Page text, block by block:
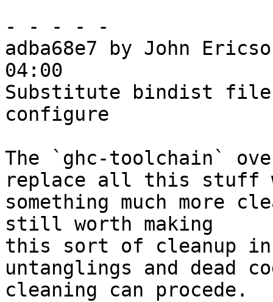
- - - - -
adba68e7 by John
04:00
Substitute bindist
configure
The `ghc-toolchain`
replace all this stuff
something much
still worth making
this sort of cleanup in
untanglings and dead
cleaning can procede.